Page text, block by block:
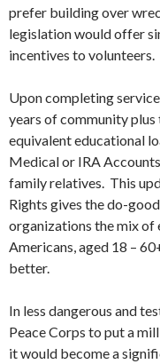
prefer building over
legislation would offer
incentives to volunteers.
Upon completing
years of community
equivalent educational
Medical or IRA
family relatives. This
Rights gives the do-
organizations the mix of
Americans, aged 18 –
better.
In less dangerous and
Peace Corps to put a
it would become a